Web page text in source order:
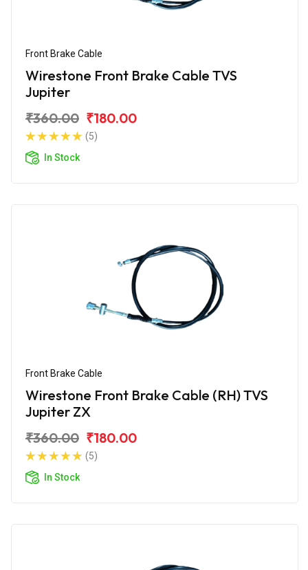
Front Brake Cable
Wirestone Front Brake Cable TVS
Jupiter
₹360.00 ₹180.00
(5)
In Stock
Front Brake Cable
Wirestone Front Brake Cable (RH) TVS
Jupiter ZX
₹360.00 ₹180.00
(5)
In Stock